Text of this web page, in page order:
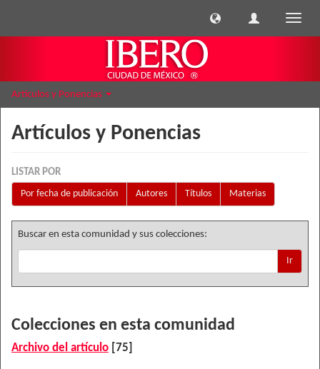
Artículos y Ponencias
Artículos y Ponencias
LISTAR POR
Por fecha de publicación
Autores Títulos Materias
Buscar en esta comunidad y sus colecciones:
Ir
Colecciones en esta comunidad
Archivo del artículo [75]